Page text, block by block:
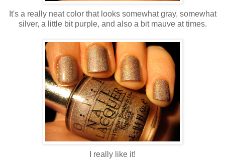
It's a really neat color that looks somewhat gray, somewhat
silver, a little bit purple, and also a bit mauve at times.
I really like it!